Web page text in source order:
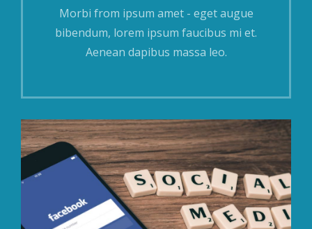
Morbi from ipsum amet - eget augue
bibendum, lorem ipsum faucibus mi et.
Aenean dapibus massa leo.